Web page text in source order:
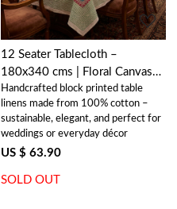
12 Seater Tablecloth –
180x340 cms | Floral Canvas
Blue Jade Open 106816
Handcrafted block printed table
linens made from 100% cotton –
sustainable, elegant, and perfect for
weddings or everyday décor
US $ 63.90
SOLD OUT